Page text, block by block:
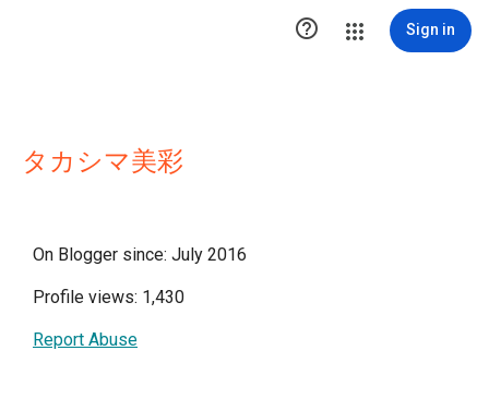
 Sign in
タカシマ美彩
On Blogger since: July 2016
Profile views: 1,430
Report Abuse